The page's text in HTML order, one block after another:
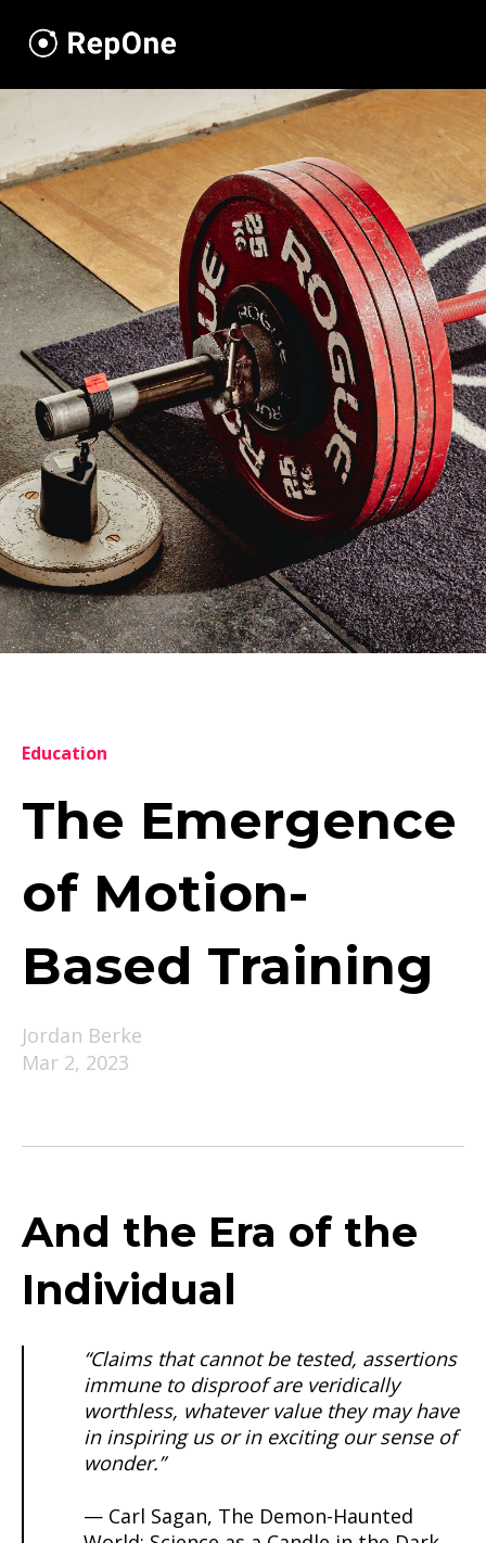
Education
The Emergence
of Motion-
Based Training
Jordan Berke
Mar 2, 2023
And the Era of the
Individual
“Claims that cannot be tested, assertions
immune to disproof are veridically
worthless, whatever value they may have
in inspiring us or in exciting our sense of
wonder.”
— Carl Sagan, The Demon-Haunted